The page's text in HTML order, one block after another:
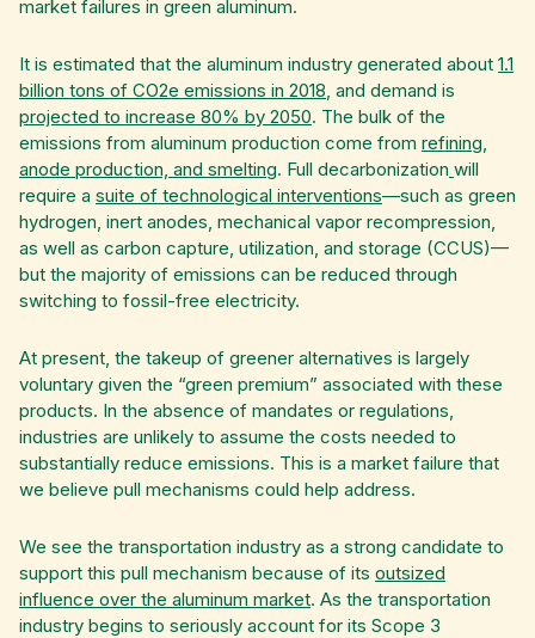
market failures in green aluminum.
It is estimated that the aluminum industry generated about 1.1
billion tons of CO2e emissions in 2018, and demand is
projected to increase 80% by 2050. The bulk of the
emissions from aluminum production come from refining,
anode production, and smelting. Full decarbonization will
require a suite of technological interventions—such as green
hydrogen, inert anodes, mechanical vapor recompression,
as well as carbon capture, utilization, and storage (CCUS)—
but the majority of emissions can be reduced through
switching to fossil-free electricity.
At present, the takeup of greener alternatives is largely
voluntary given the “green premium” associated with these
products. In the absence of mandates or regulations,
industries are unlikely to assume the costs needed to
substantially reduce emissions. This is a market failure that
we believe pull mechanisms could help address.
We see the transportation industry as a strong candidate to
support this pull mechanism because of its outsized
influence over the aluminum market. As the transportation
industry begins to seriously account for its Scope 3